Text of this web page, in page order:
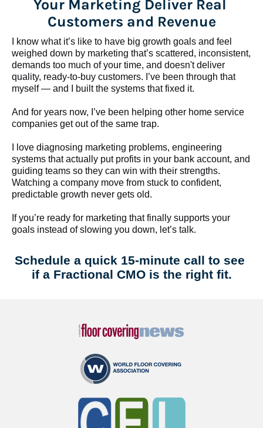
Your Marketing Deliver Real
Customers and Revenue
I know what it’s like to have big growth goals and feel
weighed down by marketing that’s scattered, inconsistent,
demands too much of your time, and doesn't deliver
quality, ready-to-buy customers. I’ve been through that
myself — and I built the systems that fixed it.
And for years now, I’ve been helping other home service
companies get out of the same trap.
​​​​​​​I love diagnosing marketing problems, engineering
systems that actually put profits in your bank account, and
guiding teams so they can win with their strengths.
Watching a company move from stuck to confident,
predictable growth never gets old.
If you’re ready for marketing that finally supports your
goals instead of slowing you down, let’s talk.
Schedule a quick 15-minute call to see
if a Fractional CMO is the right fit.